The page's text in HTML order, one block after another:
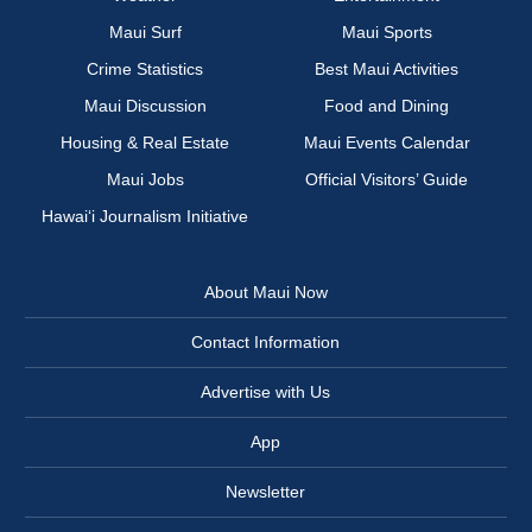
Maui Surf
Maui Sports
Crime Statistics
Best Maui Activities
Maui Discussion
Food and Dining
Housing & Real Estate
Maui Events Calendar
Maui Jobs
Official Visitors’ Guide
Hawai‘i Journalism Initiative
About Maui Now
Contact Information
Advertise with Us
App
Newsletter